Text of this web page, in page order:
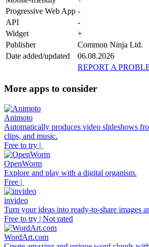
Progressive Web App -
API
-
Widget
+
Publisher
Common Ninja Ltd.
Date added/updated
06.08.2026
REPORT A
More apps to consider
Animoto
Automatically produces video slideshows
clips, and music.
Free to try |
OpenWorm
Explore and play with a digital organism.
Free |
invideo
Turn your ideas into ready-to-share images
Free to try | Not rated
WordArt.com